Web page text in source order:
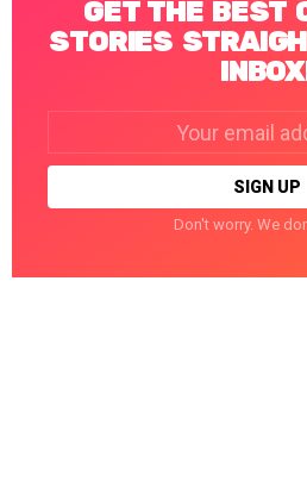
GET THE BEST
STORIES
Don't worry. We